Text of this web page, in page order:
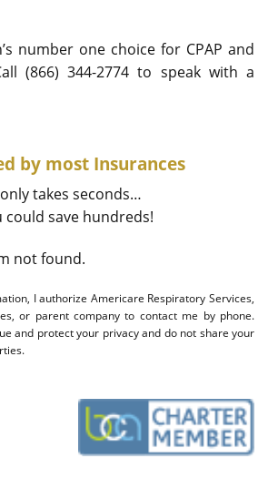
number one choice for CPAP and
(866) 344-2774 to speak with a
by most Insurances
takes seconds…
could save hundreds!
not found.
I authorize Americare Respiratory Services,
or parent company to contact me by phone.
and protect your privacy and do not share your